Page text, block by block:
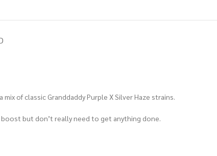
of classic Granddaddy Purple X Silver Haze strains.
but don’t really need to get anything done.